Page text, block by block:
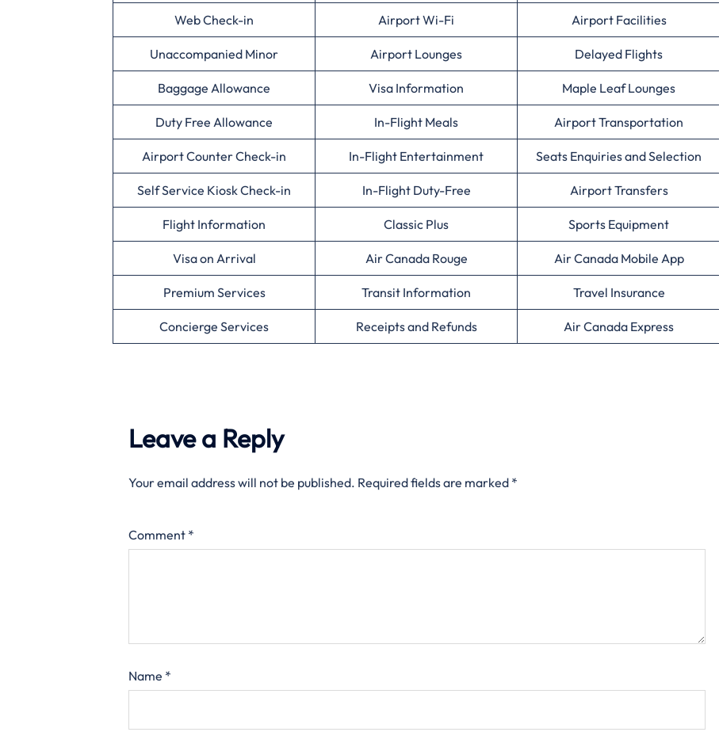
Web Check-in Airport Wi-Fi Airport Facilities
Unaccompanied Minor Airport Lounges Delayed Flights
Baggage Allowance Visa Information Maple Leaf Lounges
Duty Free Allowance In-Flight Meals Airport Transportation
Airport Counter Check-in In-Flight Entertainment Seats Enquiries and Selection
Self Service Kiosk Check-in In-Flight Duty-Free Airport Transfers
Flight Information Classic Plus Sports Equipment
Visa on Arrival Air Canada Rouge Air Canada Mobile App
Premium Services Transit Information Travel Insurance
Concierge Services Receipts and Refunds Air Canada Express
Leave a Reply
Your email address will not be published. Required fields are marked *
Comment *
Name *